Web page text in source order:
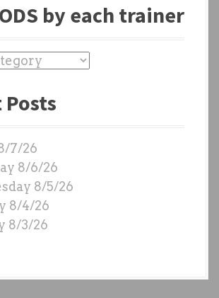
by each trainer
Posts
7/26
8/6/26
8/5/26
8/4/26
8/3/26